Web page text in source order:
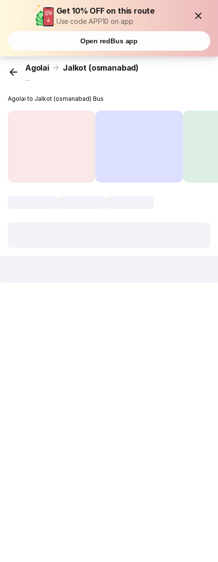
Get 10% OFF on this route
Use code APP10 on app
Open redBus app
Agolai Jalkot (osmanabad)
...
Agolai to Jalkot (osmanabad) Bus